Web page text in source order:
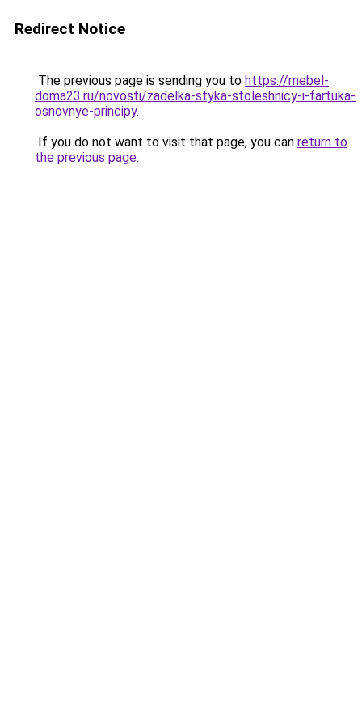
Redirect Notice
The previous page is sending you to https://mebel-
doma23.ru/novosti/zadelka-styka-stoleshnicy-i-fartuka-
osnovnye-principy.
If you do not want to visit that page, you can return to
the previous page.